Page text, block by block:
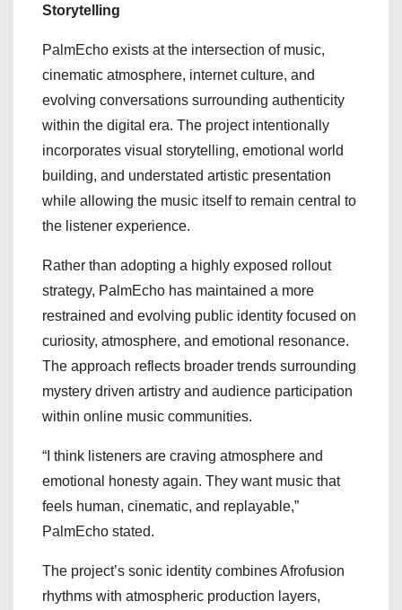
Storytelling
PalmEcho exists at the intersection of music,
cinematic atmosphere, internet culture, and
evolving conversations surrounding authenticity
within the digital era. The project intentionally
incorporates visual storytelling, emotional world
building, and understated artistic presentation
while allowing the music itself to remain central to
the listener experience.
Rather than adopting a highly exposed rollout
strategy, PalmEcho has maintained a more
restrained and evolving public identity focused on
curiosity, atmosphere, and emotional resonance.
The approach reflects broader trends surrounding
mystery driven artistry and audience participation
within online music communities.
“I think listeners are craving atmosphere and
emotional honesty again. They want music that
feels human, cinematic, and replayable,”
PalmEcho stated.
The project’s sonic identity combines Afrofusion
rhythms with atmospheric production layers,